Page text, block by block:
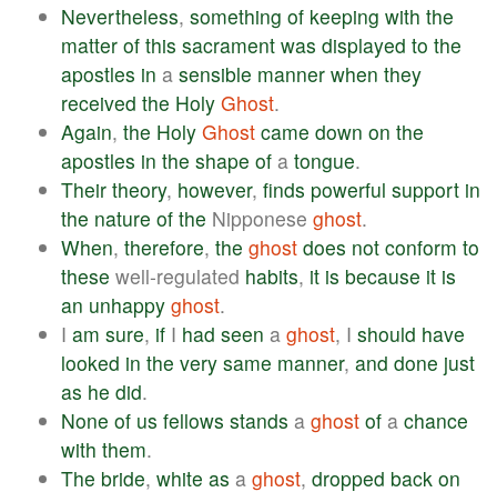
Nevertheless, something of keeping with the
matter of this sacrament was displayed to the
apostles in a sensible manner when they
received the Holy Ghost.
Again, the Holy Ghost came down on the
apostles in the shape of a tongue.
Their theory, however, finds powerful support in
the nature of the Nipponese ghost.
When, therefore, the ghost does not conform to
these well-regulated habits, it is because it is
an unhappy ghost.
I am sure, if I had seen a ghost, I should have
looked in the very same manner, and done just
as he did.
None of us fellows stands a ghost of a chance
with them.
The bride, white as a ghost, dropped back on